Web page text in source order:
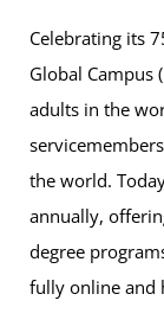
Celebrating its
Global Campus
adults in the
the world.
annually,
degree
fully online and